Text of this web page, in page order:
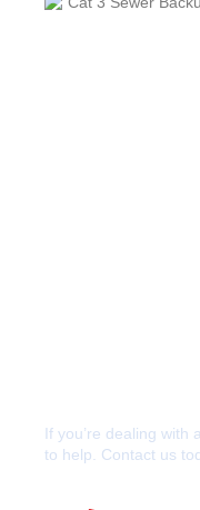
If you’re dealing with
to help. Contact us